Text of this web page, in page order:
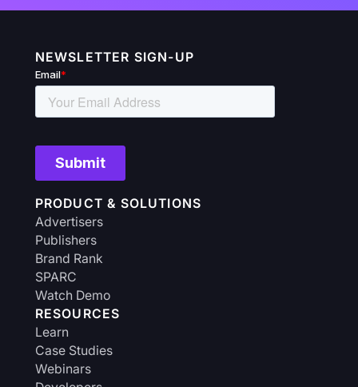
PRODUCT & SOLUTIONS
Advertisers
Publishers
Brand Rank
SPARC
Watch Demo
RESOURCES
Learn
Case Studies
Webinars
NEWSLETTER SIGN-UP